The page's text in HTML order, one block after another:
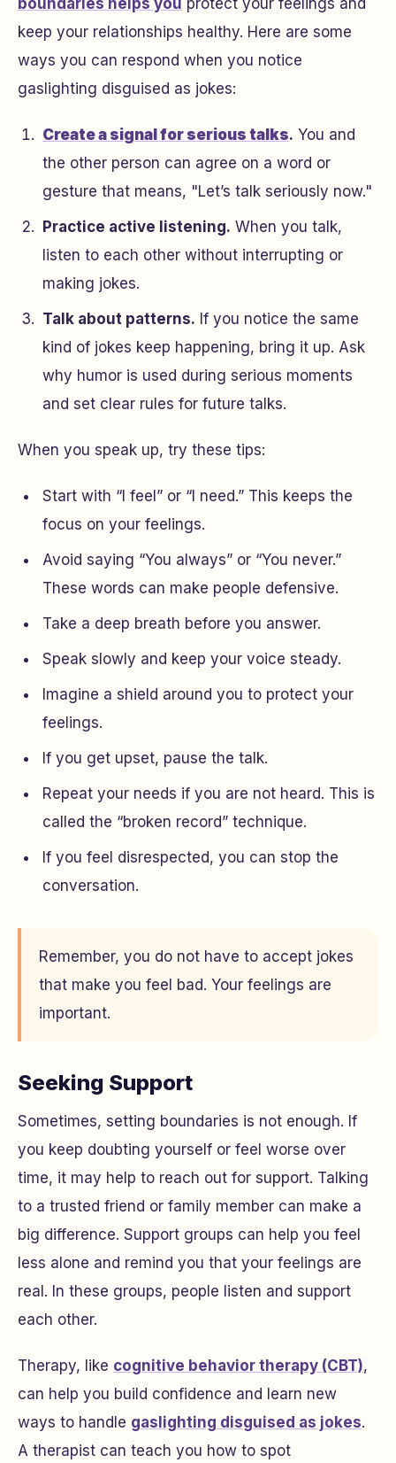
boundaries helps you protect your feelings and
keep your relationships healthy. Here are some
ways you can respond when you notice
gaslighting disguised as jokes:
Create a signal for serious talks. You and
the other person can agree on a word or
gesture that means, "Let’s talk seriously now."
Practice active listening. When you talk,
listen to each other without interrupting or
making jokes.
Talk about patterns. If you notice the same
kind of jokes keep happening, bring it up. Ask
why humor is used during serious moments
and set clear rules for future talks.
When you speak up, try these tips:
Start with “I feel” or “I need.” This keeps the
focus on your feelings.
Avoid saying “You always” or “You never.”
These words can make people defensive.
Take a deep breath before you answer.
Speak slowly and keep your voice steady.
Imagine a shield around you to protect your
feelings.
If you get upset, pause the talk.
Repeat your needs if you are not heard. This is
called the “broken record” technique.
If you feel disrespected, you can stop the
conversation.
Remember, you do not have to accept jokes
that make you feel bad. Your feelings are
important.
Seeking Support
Sometimes, setting boundaries is not enough. If
you keep doubting yourself or feel worse over
time, it may help to reach out for support. Talking
to a trusted friend or family member can make a
big difference. Support groups can help you feel
less alone and remind you that your feelings are
real. In these groups, people listen and support
each other.
Therapy, like cognitive behavior therapy (CBT),
can help you build confidence and learn new
ways to handle gaslighting disguised as jokes.
A therapist can teach you how to spot